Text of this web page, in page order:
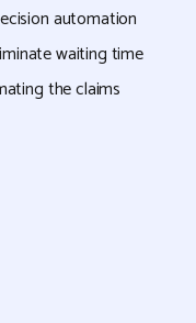
automation
waiting time
the claims